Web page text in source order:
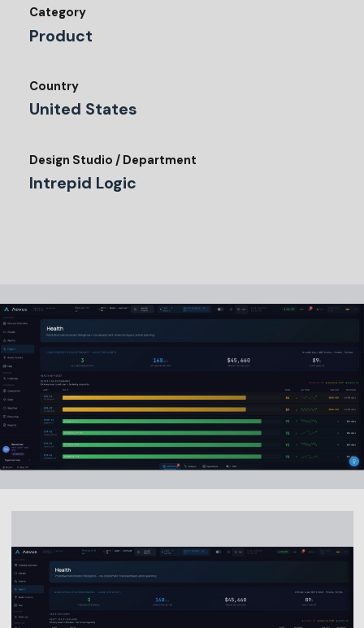
Category
Product
Country
United States
Design Studio / Department
Intrepid Logic